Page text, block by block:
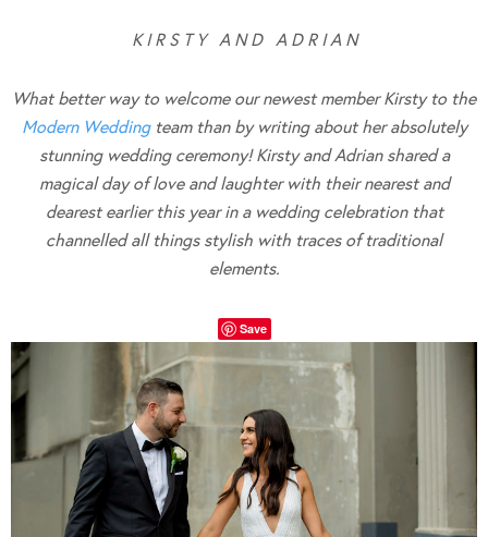
K I R S T Y A N D A D R I A N
What better way to welcome our newest member Kirsty to the
Modern Weddingteam than by writing about her absolutely
stunning wedding ceremony! Kirsty and Adrian shared a
magical day of love and laughter with their nearest and
dearest earlier this year in a wedding celebration that
channelled all things stylish with traces of traditional
elements.
Save